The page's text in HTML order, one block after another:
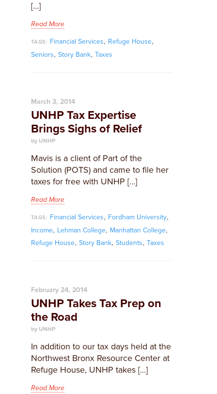
[…]
Read More
TAGS: Financial Services, Refuge House,
Seniors, Story Bank, Taxes
March 3, 2014
UNHP Tax Expertise
Brings Sighs of Relief
by UNHP
Mavis is a client of Part of the
Solution (POTS) and came to file her
taxes for free with UNHP […]
Read More
TAGS: Financial Services, Fordham University,
Income, Lehman College, Manhattan College,
Refuge House, Story Bank, Students, Taxes
February 24, 2014
UNHP Takes Tax Prep on
the Road
by UNHP
In addition to our tax days held at the
Northwest Bronx Resource Center at
Refuge House, UNHP takes […]
Read More